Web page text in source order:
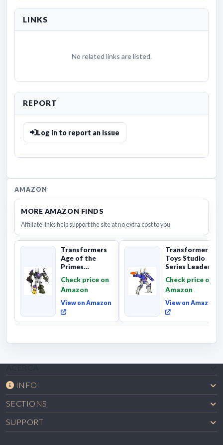
LINKS
No related links are listed.
REPORT
Log in to report an issue
AMAZON
MORE AMAZON FINDS
Affiliate links help support the site at no extra cost to you.
Transformers
Age of the
Primes
Onslaught,
Commander Cl...
Check price on
Amazon
View on Amazon
Transformers
Toys Studio
Series Leader
Movie 86-31 ...
Check price on
Amazon
View on Amazon
INFO
SECTIONS
SUPPORT